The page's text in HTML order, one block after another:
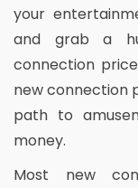
your
and grab a
connection
new connection
path to
money.
Most new